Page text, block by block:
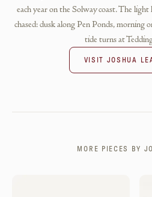
each year on the Solway coast. The light
chased: dusk along Pen Ponds,
tide turns at
VISIT JOSHUA
MORE PIECES BY